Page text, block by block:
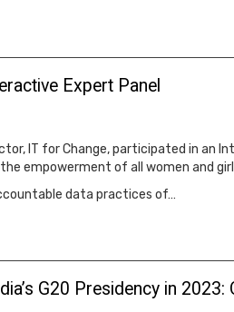
Expert Panel
IT for Change, participated in an
empowerment of all women and
data practices of…
G20 Presidency in